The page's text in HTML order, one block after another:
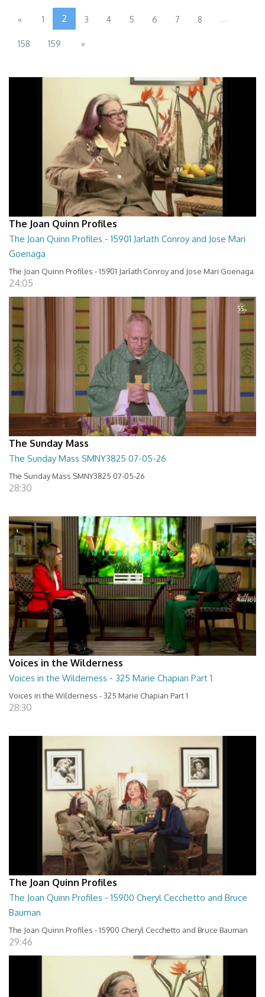
« 1 2 3 4 5 6 7 8 ...
158 159 »
The Joan Quinn Profiles
The Joan Quinn Profiles - 15901 Jarlath Conroy and Jose Mari
Goenaga
The Joan Quinn Profiles - 15901 Jarlath Conroy and Jose Mari Goenaga
24:05
The Sunday Mass
The Sunday Mass SMNY3825 07-05-26
The Sunday Mass SMNY3825 07-05-26
28:30
Voices in the Wilderness
Voices in the Wilderness - 325 Marie Chapian Part 1
Voices in the Wilderness - 325 Marie Chapian Part 1
28:30
The Joan Quinn Profiles
The Joan Quinn Profiles - 15900 Cheryl Cecchetto and Bruce
Bauman
The Joan Quinn Profiles - 15900 Cheryl Cecchetto and Bruce Bauman
29:46